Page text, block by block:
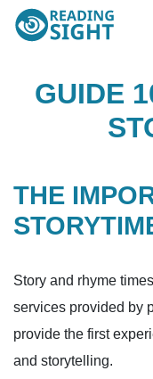
Skip
Reading
Sight
GUIDE
THE
Story and rhyme
services provided by
provide the first
and storytelling.